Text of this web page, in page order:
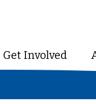
Get Involved